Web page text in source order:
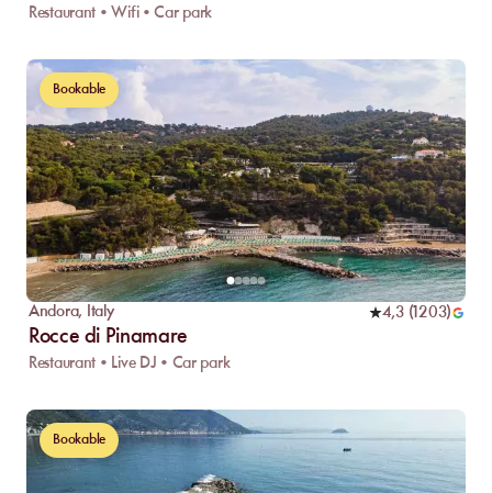
Restaurant • Wifi • Car park
Bookable
Andora, Italy 4,3(1203)
Rocce di Pinamare
Restaurant • Live DJ • Car park
Bookable